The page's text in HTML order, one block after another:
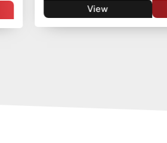
Enquire